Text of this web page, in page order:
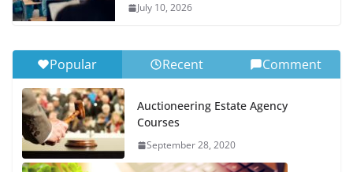
July 10, 2026
Popular Recent Comment
Auctioneering Estate Agency
Courses
September 28, 2020